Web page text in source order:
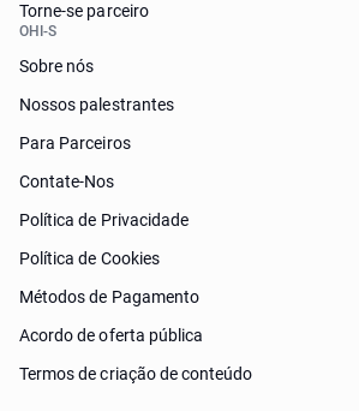
Torne-se parceiro
OHI-S
Sobre nós
Nossos palestrantes
Para Parceiros
Contate-Nos
Política de Privacidade
Política de Cookies
Métodos de Pagamento
Acordo de oferta pública
Termos de criação de conteúdo